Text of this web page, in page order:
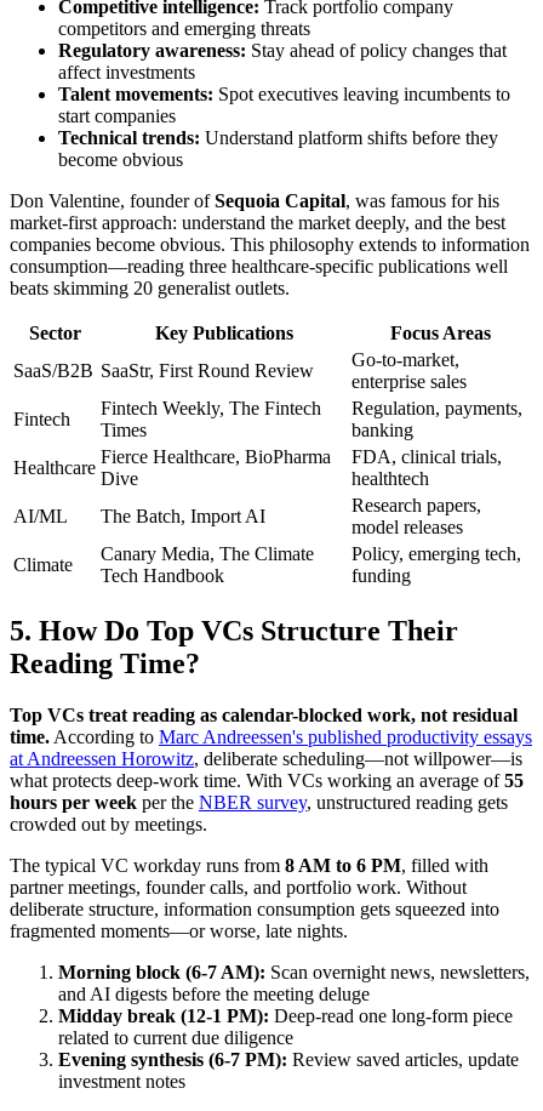
Competitive intelligence: Track portfolio company
competitors and emerging threats
Regulatory awareness: Stay ahead of policy changes that
affect investments
Talent movements: Spot executives leaving incumbents to
start companies
Technical trends: Understand platform shifts before they
become obvious
Don Valentine, founder ofSequoia Capital, was famous for his
market-first approach: understand the market deeply, and the best
companies become obvious. This philosophy extends to information
consumption—reading three healthcare-specific publications well
beats skimming 20 generalist outlets.
Sector Key Publications
Focus Areas
SaaS/B2B SaaStr, First Round Review
Go-to-market,
enterprise sales
Fintech
Fintech Weekly, The Fintech
Times
Regulation, payments,
banking
Healthcare
Fierce Healthcare, BioPharma
Dive
FDA, clinical trials,
healthtech
AI/ML
The Batch, Import AI
Research papers,
model releases
Climate
Canary Media, The Climate
Tech Handbook
Policy, emerging tech,
funding
5. How Do Top VCs Structure Their
Reading Time?
Top VCs treat reading as calendar-blocked work, not residual
time. According to Marc Andreessen's published productivity essays
at Andreessen Horowitz, deliberate scheduling—not willpower—is
what protects deep-work time. With VCs working an average of55
hours per week per the NBER survey, unstructured reading gets
crowded out by meetings.
The typical VC workday runs from 8 AM to 6 PM, filled with
partner meetings, founder calls, and portfolio work. Without
deliberate structure, information consumption gets squeezed into
fragmented moments—or worse, late nights.
Morning block (6-7 AM): Scan overnight news, newsletters,
and AI digests before the meeting deluge
Midday break (12-1 PM): Deep-read one long-form piece
related to current due diligence
Evening synthesis (6-7 PM): Review saved articles, update
investment notes